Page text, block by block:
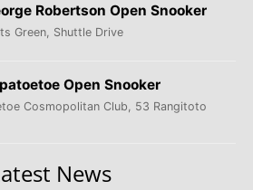
Robertson Open Snooker
Green, Shuttle Drive
Open Snooker
Cosmopolitan Club, 53 Rangitoto
News